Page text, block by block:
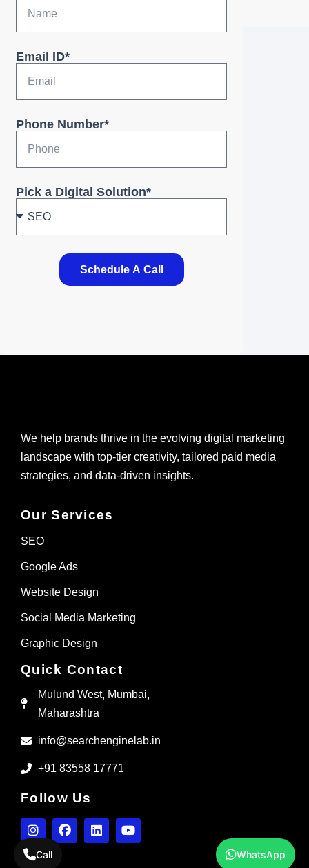
Call WhatsApp
Email ID*
Phone Number*
Pick a Digital Solution*
Schedule A Call
We help brands thrive in the evolving digital marketing
landscape with top-tier creativity, tailored paid media
strategies, and data-driven insights.
Our Services
SEO
Google Ads
Website Design
Social Media Marketing
Graphic Design
Quick Contact
Mulund West, Mumbai,
Maharashtra
info@searchenginelab.in
+91 83558 17771
Follow Us